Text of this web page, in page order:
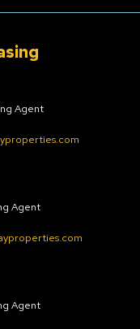
Agent
Agent
Agent